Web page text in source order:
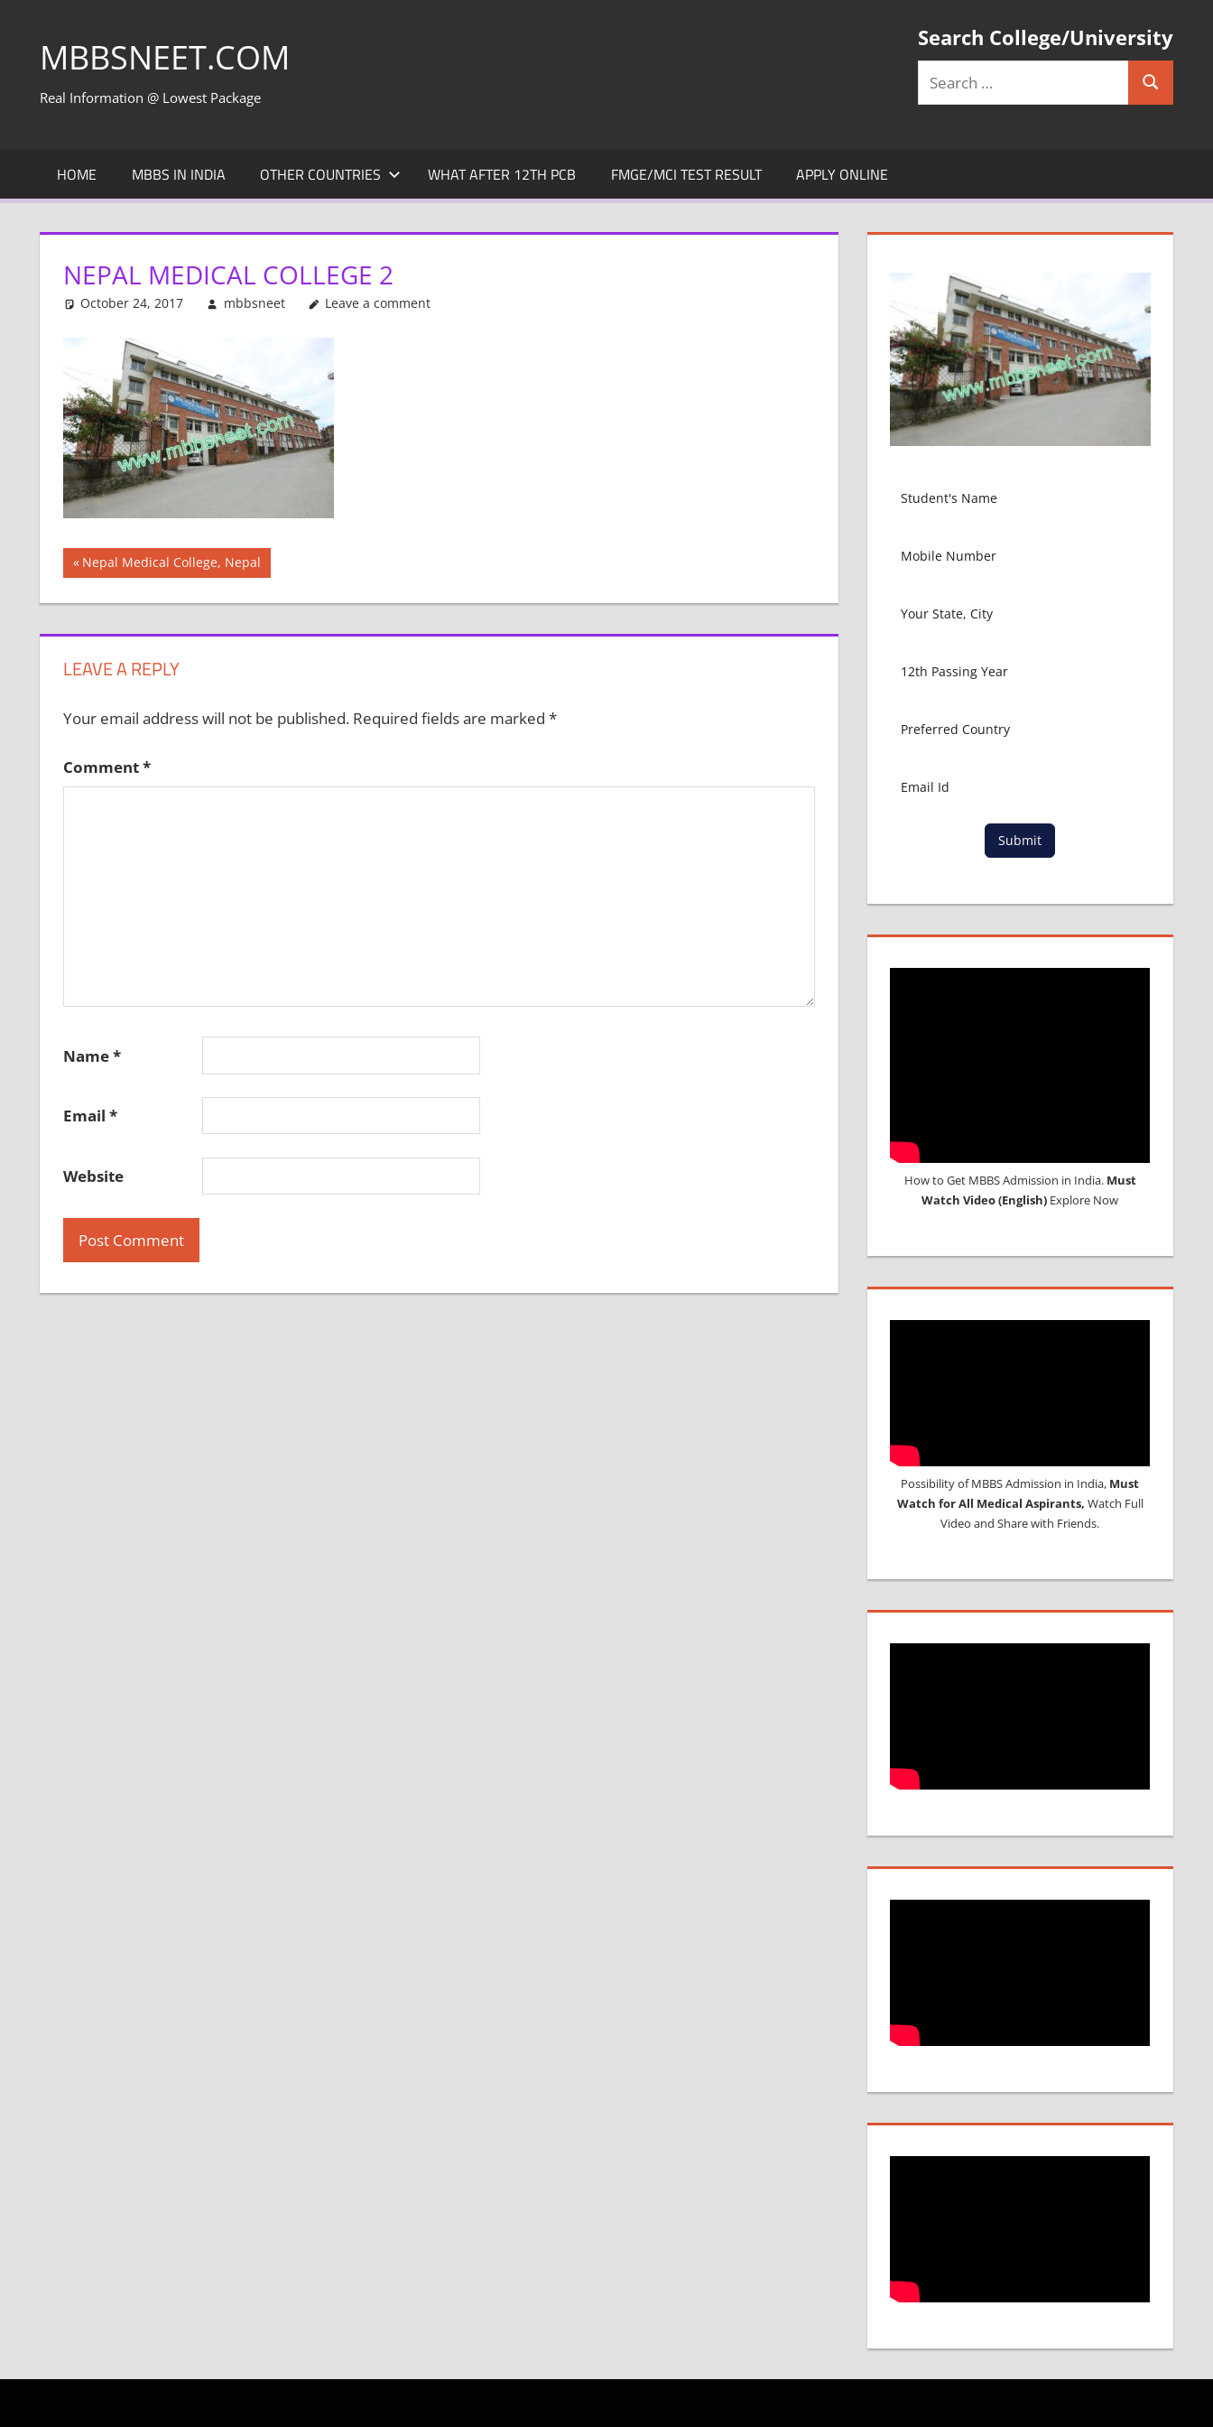
contentMBBSNEET.COM
Real Information @ Lowest Package
Search College/University
Search
HOME MBBS IN INDIA OTHER COUNTRIES WHAT AFTER 12TH PCB FMGE/MCI TEST RESULT APPLY ONLINE
NEPAL MEDICAL COLLEGE 2
October 24, 2017 mbbsneet Leave a comment
Post
navigation
Previous
Post:
Nepal Medical College, Nepal
LEAVE A REPLY
Your email address will not be published. Required fields are marked *
Comment*
Name*
Email *
Website
Submit
How to Get MBBS Admission in India. Must
Watch Video (English) Explore Now
Possibility of MBBS Admission in India, Must
Watch for All Medical Aspirants, Watch Full
Video and Share with Friends.